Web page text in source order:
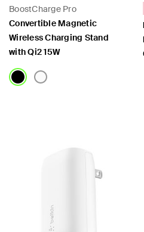
BoostCharge Pro
Convertible Magnetic
Wireless Charging Stand
with Qi2 15W